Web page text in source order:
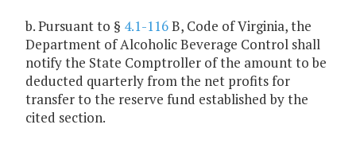
b. Pursuant to § 4.1-116B, Code of Virginia, the
Department of Alcoholic Beverage Control shall
notify the State Comptroller of the amount to be
deducted quarterly from the net profits for
transfer to the reserve fund established by the
cited section.